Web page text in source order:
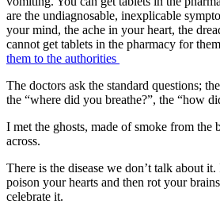
are the undiagnosable, inexplicable
your mind, the ache in your heart, the
cannot get tablets in the pharmacy for
them to the authorities
The doctors ask the standard questions;
the “where did you breathe?”, the “how
I met the ghosts, made of smoke from the
across.
There is the disease we don’t talk about
poison your hearts and then rot your
celebrate it.